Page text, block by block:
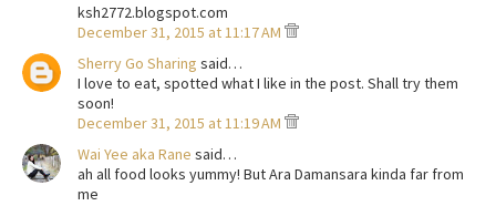
ksh2772.blogspot.com
December 31, 2015 at 11:17 AM
Sherry Go Sharing said…
I love to eat, spotted what I like in the post. Shall try them
soon!
December 31, 2015 at 11:19 AM
Wai Yee aka Rane said…
ah all food looks yummy! But Ara Damansara kinda far from
me